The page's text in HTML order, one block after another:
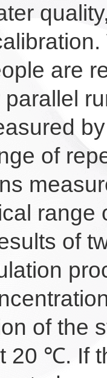
are
of
range
of
of the
20 ℃. If